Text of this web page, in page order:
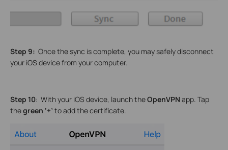
Step 9: Once the sync is complete, you may safely disconnect
your iOS device from your computer.
Step 10: With your iOS device, launch theOpenVPN app. Tap
thegreen ‘+’ to add the certificate.